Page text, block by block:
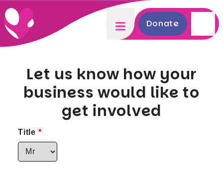
Donate
Let us know how your
business would like to
get involved
Title